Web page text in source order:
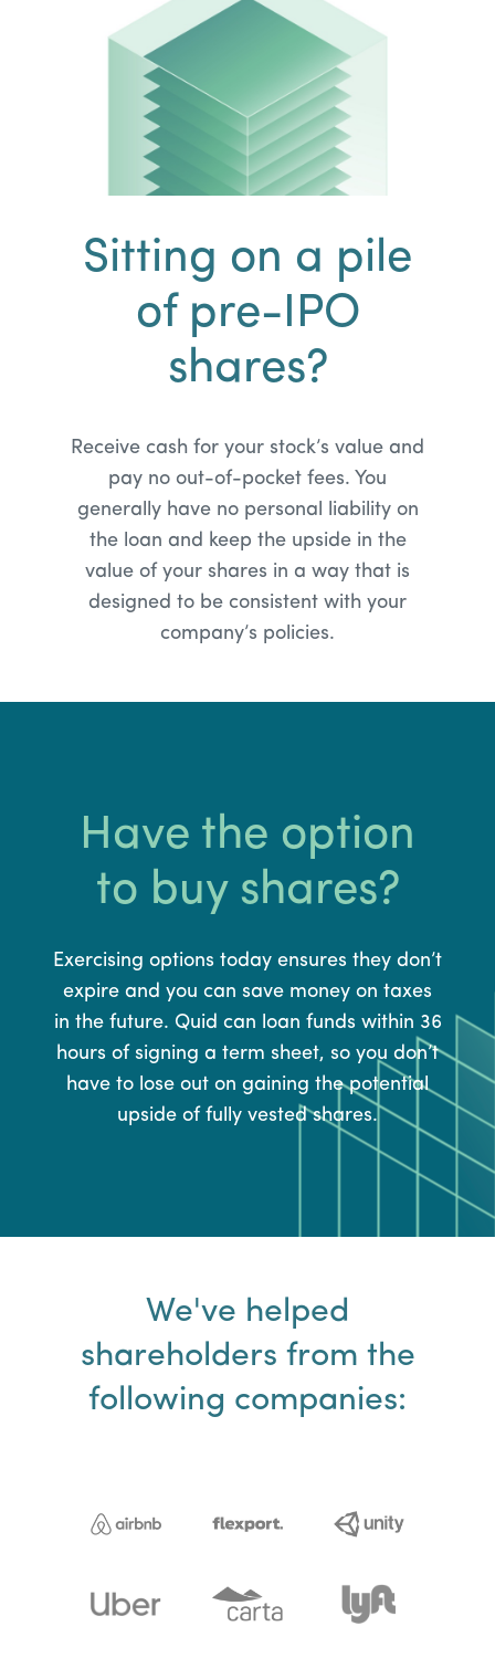
Sitting on a pile
of pre-IPO
shares?
Receive cash for your stock’s value and
pay no out-of-pocket fees. You
generally have no personal liability on
the loan and keep the upside in the
value of your shares in a way that is
designed to be consistent with your
company’s policies.
Have the option
to buy shares?
Exercising options today ensures they don’t
expire and you can save money on taxes
in the future. Quid can loan funds within 36
hours of signing a term sheet, so you don’t
have to lose out on gaining the potential
upside of fully vested shares.
We've helped
shareholders from the
following companies: